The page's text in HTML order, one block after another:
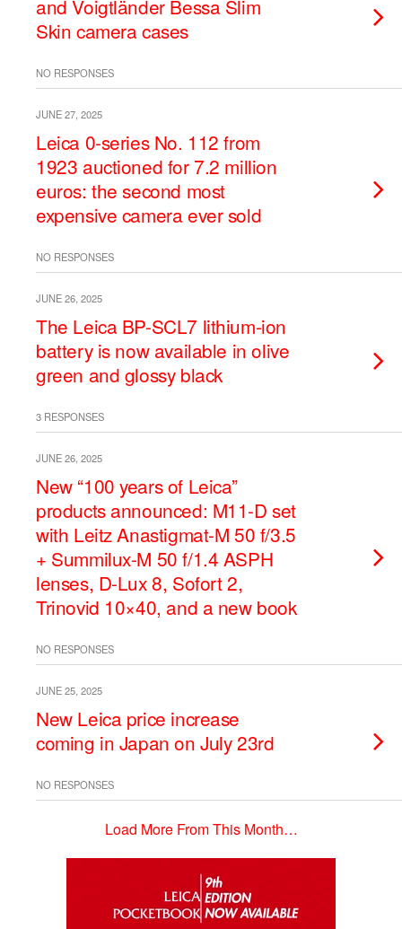
and Voigtländer Bessa Slim
Skin camera cases
NO RESPONSES
JUNE 27, 2025
Leica 0-series No. 112 from
1923 auctioned for 7.2 million
euros: the second most
expensive camera ever sold
NO RESPONSES
JUNE 26, 2025
The Leica BP-SCL7 lithium-ion
battery is now available in olive
green and glossy black
3 RESPONSES
JUNE 26, 2025
New “100 years of Leica”
products announced: M11-D set
with Leitz Anastigmat-M 50 f/3.5
+ Summilux-M 50 f/1.4 ASPH
lenses, D-Lux 8, Sofort 2,
Trinovid 10×40, and a new book
NO RESPONSES
JUNE 25, 2025
New Leica price increase
coming in Japan on July 23rd
NO RESPONSES
Load More From This Month…